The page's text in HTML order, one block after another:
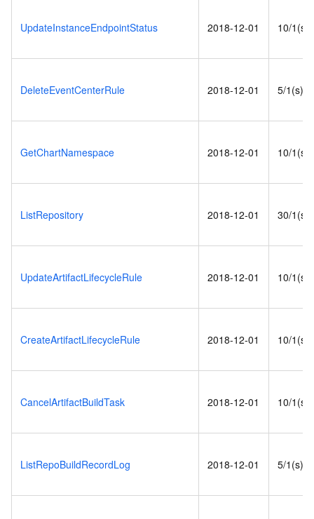
UpdateInstanceEndpointStatus 2018-12-01 10/1(s)
DeleteEventCenterRule 2018-12-01 5/1(s)
GetChartNamespace 2018-12-01 10/1(s)
ListRepository 2018-12-01 30/1(s)
UpdateArtifactLifecycleRule 2018-12-01 10/1(s)
CreateArtifactLifecycleRule 2018-12-01 10/1(s)
CancelArtifactBuildTask 2018-12-01 10/1(s)
ListRepoBuildRecordLog 2018-12-01 5/1(s)